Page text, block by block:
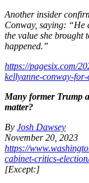
Another insider
Conway, saying: “He
the value she brought
happened.”
https://pagesix.com/
kellyanne-conway-
Many former Trump
matter?
By Josh Dawsey
November 20, 2023
https://
cabinet-critics-
[Except:]